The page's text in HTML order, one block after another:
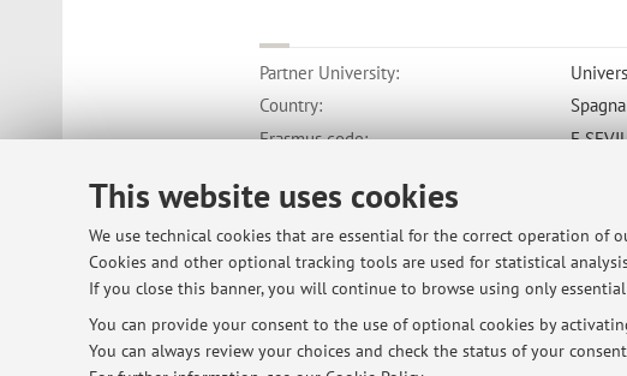
This website uses cookies
We use technical cookies that are essential for the correct operation
Cookies and other optional tracking tools are used for statistical
If you close this banner, you will continue to browse using only
You can provide your consent to the use of optional cookies by
You can always review your choices and check the status of your
Partner University:
Country:
Spagna
Erasmus code:
E
© 2026 - ALMA MATER STUDIORUM - Università